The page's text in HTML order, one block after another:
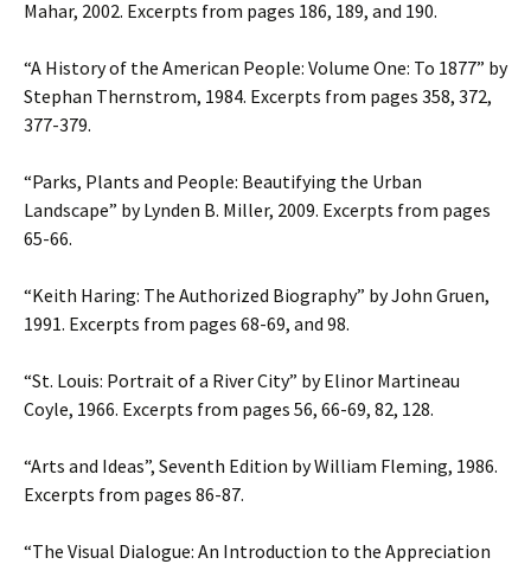
Mahar, 2002. Excerpts from pages 186, 189, and 190.
“A History of the American People: Volume One: To 1877” by
Stephan Thernstrom, 1984. Excerpts from pages 358, 372,
377-379.
“Parks, Plants and People: Beautifying the Urban
Landscape” by Lynden B. Miller, 2009. Excerpts from pages
65-66.
“Keith Haring: The Authorized Biography” by John Gruen,
1991. Excerpts from pages 68-69, and 98.
“St. Louis: Portrait of a River City” by Elinor Martineau
Coyle, 1966. Excerpts from pages 56, 66-69, 82, 128.
“Arts and Ideas”, Seventh Edition by William Fleming, 1986.
Excerpts from pages 86-87.
“The Visual Dialogue: An Introduction to the Appreciation